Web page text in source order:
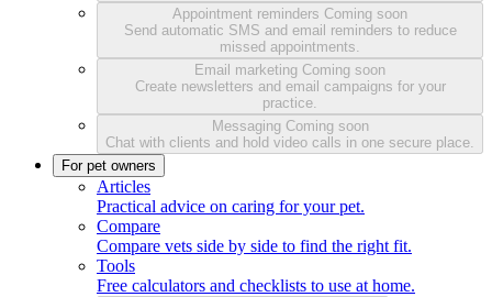
Appointment reminders Coming soon
Send automatic SMS and email reminders to reduce
missed appointments.
Email marketing Coming soon
Create newsletters and email campaigns for your
practice.
Messaging Coming soon
Chat with clients and hold video calls in one secure place.
For pet owners
Articles
Practical advice on caring for your pet.
Compare
Compare vets side by side to find the right fit.
Tools
Free calculators and checklists to use at home.